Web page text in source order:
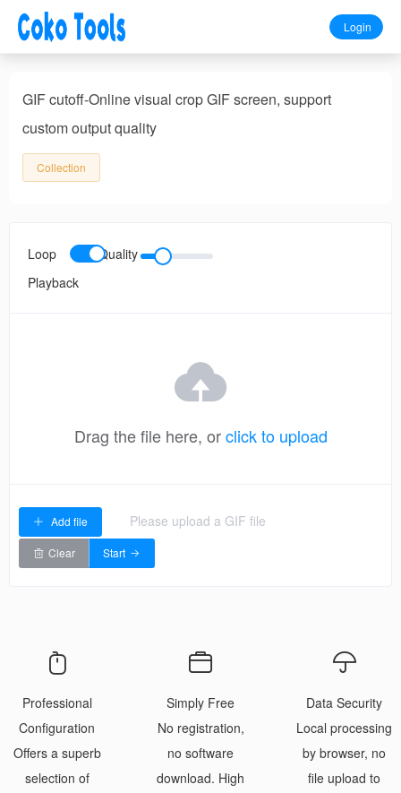
Login
GIF cutoff-Online visual crop GIF screen, support
custom output quality
Collection
Loop
Playback
Quality
Drag the file here, orclick to upload
Add file Please upload a GIF file
Clear Start
Professional
Configuration
Offers a superb
selection of
Simply Free
No registration,
no software
download. High
Data Security
Local processing
by browser, no
file upload to